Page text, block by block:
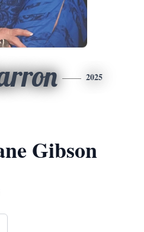
2025
Gibson